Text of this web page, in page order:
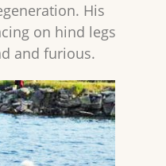
His
on hind legs
and furious.